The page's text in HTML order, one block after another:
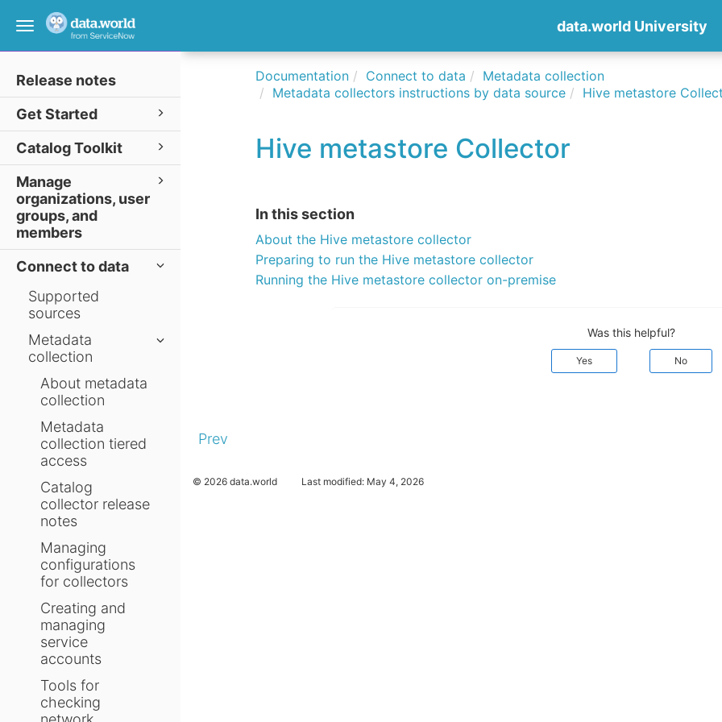
Toggle
Release notes
Get Started
Catalog Toolkit
Manage
organizations, user
groups, and
members
Connect to data
Supported
sources
Metadata
collection
About metadata
collection
Metadata
collection tiered
access
Catalog
collector release
notes
Managing
configurations
for collectors
Creating and
managing
service
accounts
Tools for
checking
data.world University
Documentation Connect to data
Metadata collection
Metadata collectors instructions by data source
Hive metastore
Hive metastore Collector
In this section
About the Hive metastore collector
Preparing to run the Hive metastore collector
Running the Hive metastore collector on-premise
Was this helpful?
Yes No
Prev
© 2026 data.world Last modified: May 4, 2026